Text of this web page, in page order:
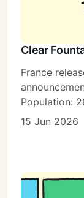
Clear
France
Population:
15 Jun 2026